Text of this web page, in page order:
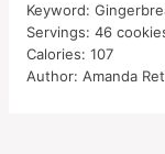
Keyword:
Servings: 46
Calories: 107
Author: Amanda